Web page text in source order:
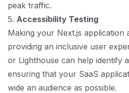
peak traffic.
5. Accessibility Testing
Making your Next.js application
providing an inclusive user
or Lighthouse can help identify
ensuring that your SaaS
wide an audience as possible.